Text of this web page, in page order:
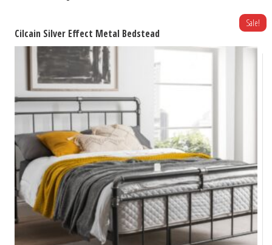
Sale!
Cilcain Silver Effect Metal Bedstead